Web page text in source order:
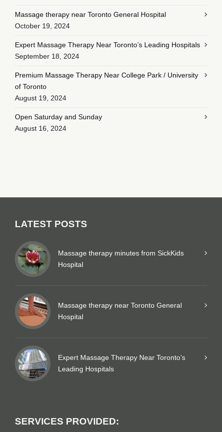
Massage therapy near Toronto General Hospital
October 19, 2024
Expert Massage Therapy Near Toronto’s Leading Hospitals
September 18, 2024
Premium Massage Therapy Near College Park / University
of Toronto
August 19, 2024
Open Saturday and Sunday
August 16, 2024
LATEST POSTS
Massage therapy minutes from SickKids
Hospital
Massage therapy near Toronto General
Hospital
Expert Massage Therapy Near Toronto’s
Leading Hospitals
SERVICES PROVIDED: